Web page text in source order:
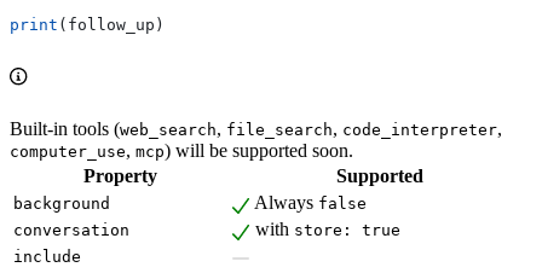
print (follow_up)
Built-in tools (web_search, file_search, code_interpreter,
computer_use, mcp) will be supported soon.
Property
Supported
background Always false
conversation
with store: true
include